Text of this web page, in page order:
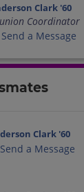
Clark '60
Coordinator
Send a Message
Clark '60
Send a Message